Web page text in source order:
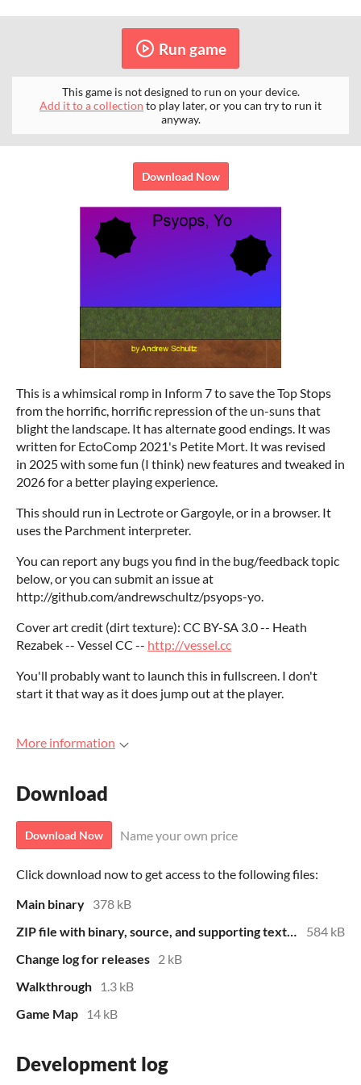
Run game
This game is not designed to run on your device.
Add it to a collection to play later, or you can try to run it
anyway.
Download Now
This is a whimsical romp in Inform 7 to save the Top Stops
from the horrific, horrific repression of the un-suns that
blight the landscape. It has alternate good endings. It was
written for EctoComp 2021's Petite Mort. It was revised
in 2025 with some fun (I think) new features and tweaked in
2026 for a better playing experience.
This should run in Lectrote or Gargoyle, or in a browser. It
uses the Parchment interpreter.
You can report any bugs you find in the bug/feedback topic
below, or you can submit an issue at
http://github.com/andrewschultz/psyops-yo.
Cover art credit (dirt texture): CC BY-SA 3.0 -- Heath
Rezabek -- Vessel CC -- http://vessel.cc
You'll probably want to launch this in fullscreen. I don't
start it that way as it does jump out at the player.
More information
Download
Download Now Name your own price
Click download now to get access to the following files:
Main binary 378 kB
584 kB
Change log for releases 2 kB
Walkthrough
1.3 kB
Game Map
14 kB
Development log